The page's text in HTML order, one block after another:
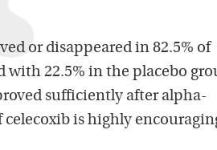
or disappeared in 82.5% of
22.5% in the placebo
sufficiently after alpha-
is highly